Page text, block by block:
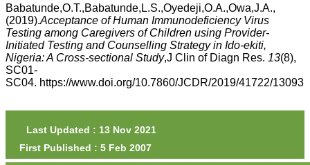
journal and look forward to
sending you any suitable
similar article in future"
Dr Mohan Z Mani,
Professor & Head,
Dermatolgy,
College,
Thiruvalla, Kerala
On Sep 2018
Babatunde,O.T.,Babatunde,L.S.,Oyedeji,O.A.,Owa,J.A.,
(2019).Acceptance of Human Immunodeficiency Virus
Testing among Caregivers of Children using Provider-
Initiated Testing and Counselling Strategy in Ido-ekiti,
Nigeria: A Cross-sectional Study,J Clin of Diagn Res. 13(8),
SC01-
SC04. https://www.doi.org/10.7860/JCDR/2019/41722/13093
Last Updated : 13 Nov 2021
First Published : 5 Feb 2007